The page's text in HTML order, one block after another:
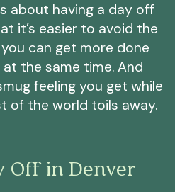
about having a day off
it’s easier to avoid the
can get more done
the same time. And
feeling you get while
of the world toils away.
Off in Denver